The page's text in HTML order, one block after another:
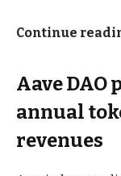
Continue
Aave DAO
annual
revenues